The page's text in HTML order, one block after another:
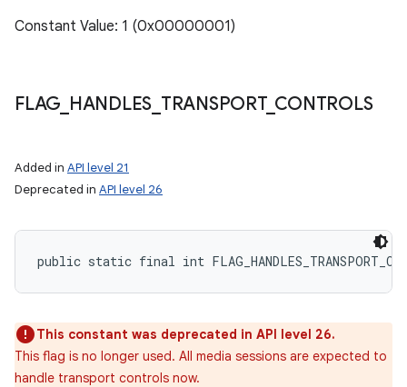
Constant Value: 1 (0x00000001)
FLAG HANDLES TRANSPORT_ CONTROLS
Added in API level 21
Deprecated in API level 26
public static final int
This constant was deprecated in API level 26.
This flag is no longer used. All media sessions are expected to
handle transport controls now.